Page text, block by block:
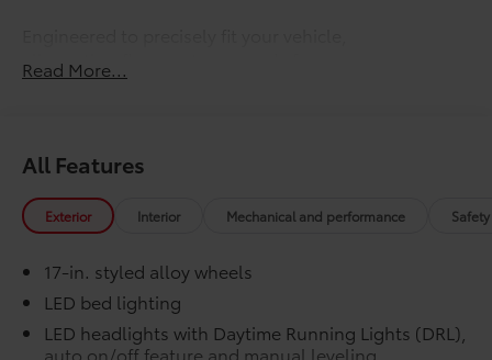
all-weather floor mats are made from
durable, flexible, weather-resistant
Precise injection molding uses
Toyota's original vehicle design
data for a perfect fit.
Liners feature channels to better
direct moisture.
Read More...
All Features
Exterior Interior Mechanical and performance
17-in. styled alloy wheels
LED bed lighting
LED headlights with Daytime Running Lights (DRL),
auto on/off feature and manual leveling